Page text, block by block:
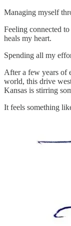
Managing myself
Feeling connected
heals my heart.
Spending all my
After a few years of
world, this drive
Kansas is stirring
It feels something